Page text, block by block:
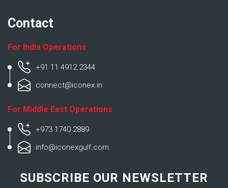
SUBSCRIBE OUR NEWSLETTER
Contact
For India Operations
+91 11 4912 2344
connect@iconex.in
For Middle East Operations
+973 1740 2889
info@iconexgulf.com